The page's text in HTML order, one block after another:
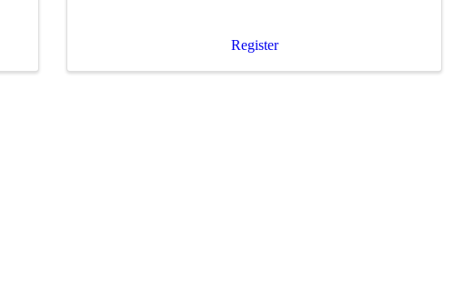
Register